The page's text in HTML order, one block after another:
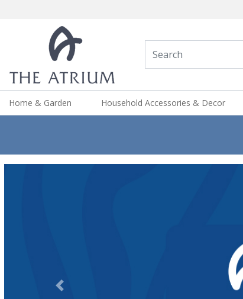
Home & Garden Household Accessories & Decor
Previous